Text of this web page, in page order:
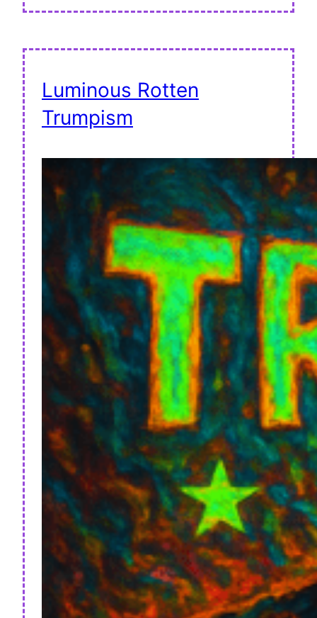
Luminous Rotten
Trumpism